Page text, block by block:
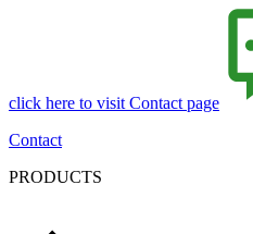
click here to visit Contact page
Contact
PRODUCTS